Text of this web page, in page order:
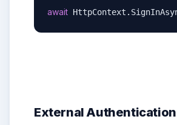
await
External